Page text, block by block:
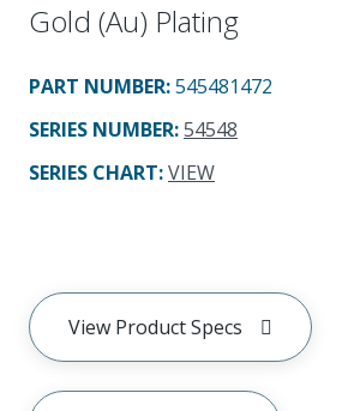
Gold (Au) Plating
PART NUMBER:545481472
SERIES NUMBER:54548
SERIES CHART:VIEW
View Product Specs